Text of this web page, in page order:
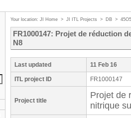
Your location: JI Home > JI ITL Projects > DB >
FR1000147: Projet de réduction
N8
Last updated 11 Feb 16
ITL project ID FR1000147
Project title
Projet de
nitrique